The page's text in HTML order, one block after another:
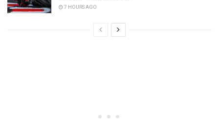
7 HOURS AGO